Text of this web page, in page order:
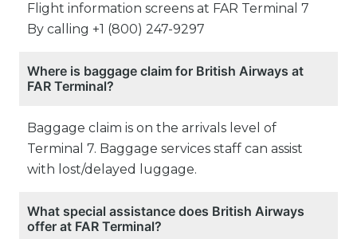
Flight information screens at FAR Terminal 7
By calling +1 (800) 247-9297
Where is baggage claim for British Airways at
FAR Terminal?
Baggage claim is on the arrivals level of
Terminal 7. Baggage services staff can assist
with lost/delayed luggage.
What special assistance does British Airways
offer at FAR Terminal?